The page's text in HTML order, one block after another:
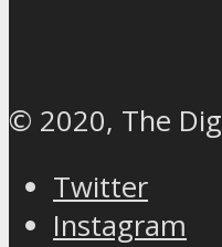
© 2020, The
Twitter
Instagram